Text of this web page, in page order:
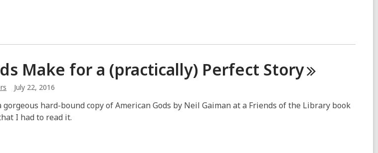
Make for a (practically) Perfect Story
July 22, 2016
gorgeous hard-bound copy of American Gods by Neil Gaiman at a Friends of the Library book
I had to read it.